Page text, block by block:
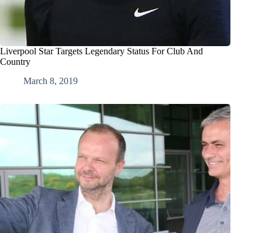
Liverpool Star Targets Legendary Status For Club And
Country
March 8, 2019